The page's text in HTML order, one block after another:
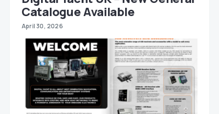
Catalogue Available
April 30, 2026